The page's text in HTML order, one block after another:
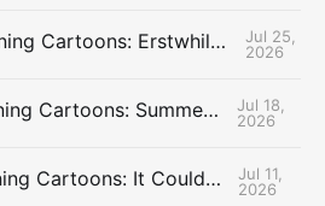
Saturday Morning Cartoons: Erstwhile Thunder vs. Erstwhile Laker
Jul 25,
2026
Saturday Morning Cartoons: Summer League Memories
Jul 18,
2026
Saturday Morning Cartoons: It Could Always Be Worse
Jul 11,
2026